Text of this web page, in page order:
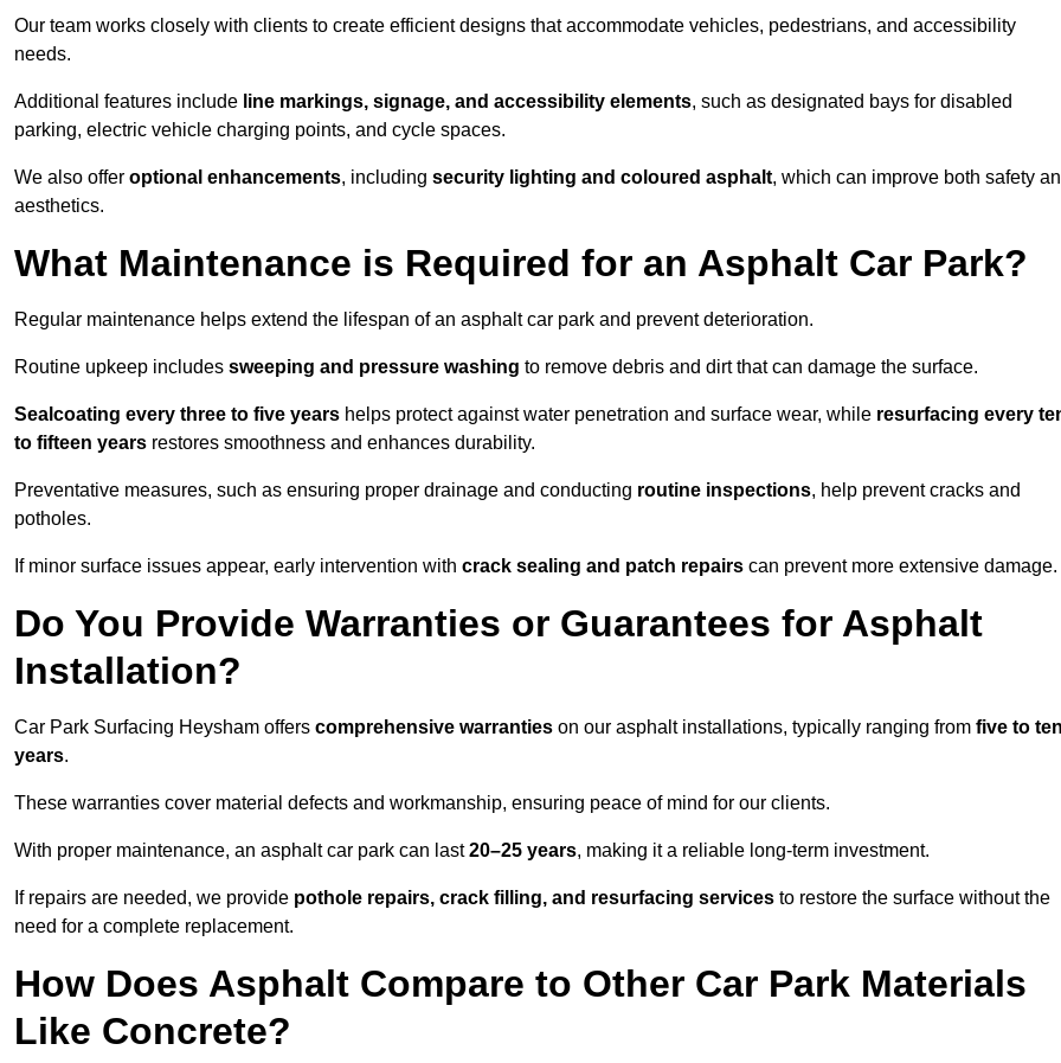
Our team works closely with clients to create efficient designs that accommodate vehicles, pedestrians, and accessibility
needs.
Additional features include line markings, signage, and accessibility elements, such as designated bays for disabled
parking, electric vehicle charging points, and cycle spaces.
We also offer optional enhancements, including security lighting and coloured asphalt, which can improve both safety
aesthetics.
What Maintenance is Required for an Asphalt Car Park?
Regular maintenance helps extend the lifespan of an asphalt car park and prevent deterioration.
Routine upkeep includes sweeping and pressure washing to remove debris and dirt that can damage the surface.
Sealcoating every three to five years helps protect against water penetration and surface wear, while resurfacing every
to fifteen years restores smoothness and enhances durability.
Preventative measures, such as ensuring proper drainage and conducting routine inspections, help prevent cracks and
potholes.
If minor surface issues appear, early intervention with crack sealing and patch repairs can prevent more extensive damage.
Do You Provide Warranties or Guarantees for Asphalt
Installation?
Car Park Surfacing Heysham offers comprehensive warranties on our asphalt installations, typically ranging from five to
years.
These warranties cover material defects and workmanship, ensuring peace of mind for our clients.
With proper maintenance, an asphalt car park can last20–25 years, making it a reliable long-term investment.
If repairs are needed, we provide pothole repairs, crack filling, and resurfacing services to restore the surface without the
need for a complete replacement.
How Does Asphalt Compare to Other Car Park Materials
Like Concrete?